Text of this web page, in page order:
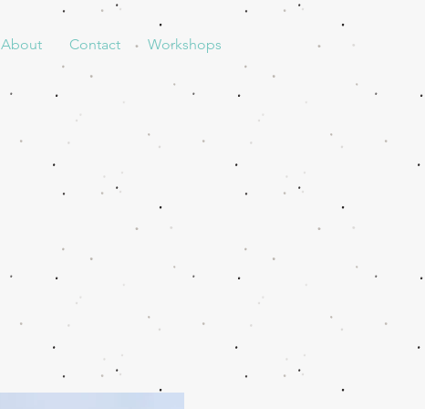
About Contact Workshops